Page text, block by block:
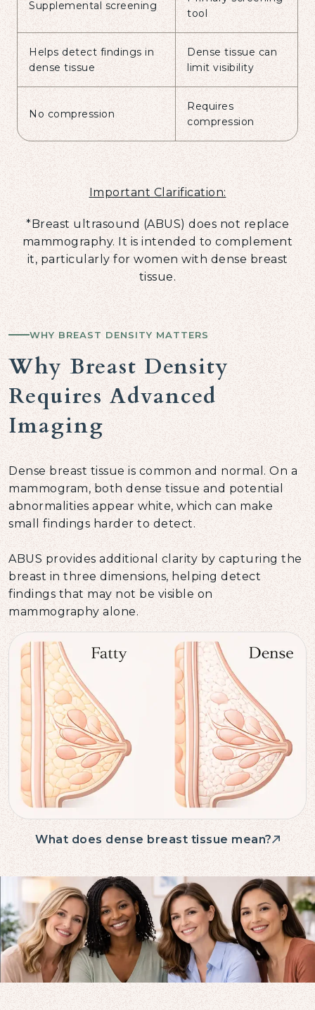
Supplemental screening
tool
Helps detect findings in
dense tissue
Dense tissue can
limit visibility
No compression
Requires
compression
Important Clarification:
*Breast ultrasound (ABUS) does not replace
mammography. It is intended to complement
it, particularly for women with dense breast
tissue.
WHY BREAST DENSITY MATTERS
Why Breast Density
Requires Advanced
Imaging
Dense breast tissue is common and normal. On a
mammogram, both dense tissue and potential
abnormalities appear white, which can make
small findings harder to detect.
ABUS provides additional clarity by capturing the
breast in three dimensions, helping detect
findings that may not be visible on
mammography alone.
What does dense breast tissue mean?